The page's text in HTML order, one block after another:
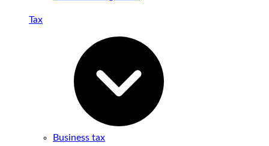
Tax
Business tax